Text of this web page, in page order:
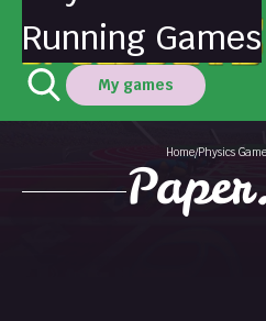
Running Games
My games
Home/Physics